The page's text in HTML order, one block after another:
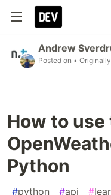
Andrew
Posted on •
How to use
Python
#python #api #